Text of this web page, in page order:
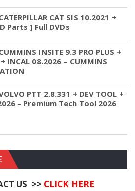
CAT SIS 10.2021 +
Parts ] Full DVDs
INSITE 9.3 PRO PLUS +
INCAL 08.2026 – CUMMINS
PTT 2.8.331 + DEV TOOL +
– Premium Tech Tool 2026
US >> CLICK HERE